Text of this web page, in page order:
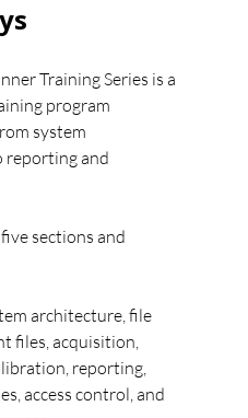
Training Series is a
program
system
and
sections and
architecture, file
files, acquisition,
reporting,
access control, and